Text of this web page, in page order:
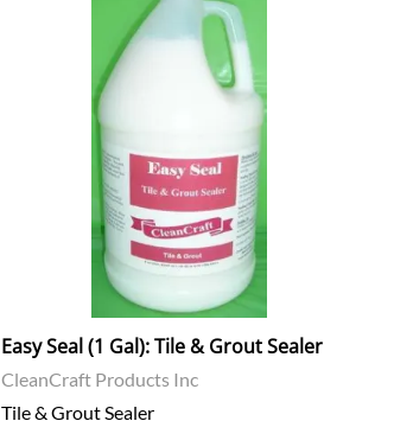
Easy Seal (1 Gal): Tile & Grout Sealer
CleanCraft Products Inc
Tile & Grout Sealer